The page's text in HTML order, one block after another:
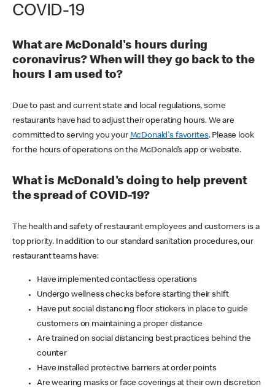
COVID-19
What are McDonald's hours during
coronavirus? When will they go back to the
hours I am used to?
Due to past and current state and local regulations, some
restaurants have had to adjust their operating hours. We are
committed to serving you your McDonald's favorites. Please look
for the hours of operations on the McDonald’s app or website.
What is McDonald's doing to help prevent
the spread of COVID-19?
The health and safety of restaurant employees and customers is a
top priority. In addition to our standard sanitation procedures, our
restaurant teams have:
Have implemented contactless operations
Undergo wellness checks before starting their shift
Have put social distancing floor stickers in place to guide
customers on maintaining a proper distance
Are trained on social distancing best practices behind the
counter
Have installed protective barriers at order points
Are wearing masks or face coverings at their own discretion